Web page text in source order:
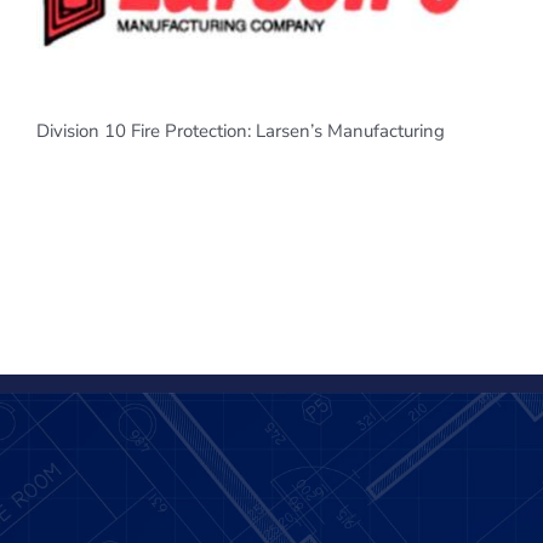
Division 10 Fire Protection: Larsen’s Manufacturing